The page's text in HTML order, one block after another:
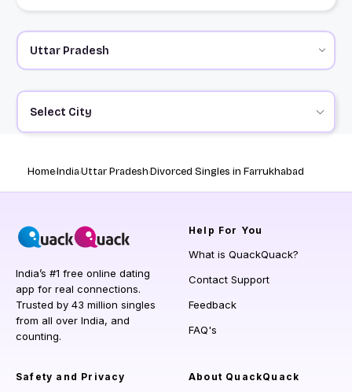
Select City
HomeIndiaUttar PradeshDivorced Singles in Farrukhabad
India’s #1 free online dating
app for real connections.
Trusted by 43 million singles
from all over India, and
counting.
Help For You
What is QuackQuack?
Contact Support
Feedback
FAQ's
Safety and Privacy About QuackQuack